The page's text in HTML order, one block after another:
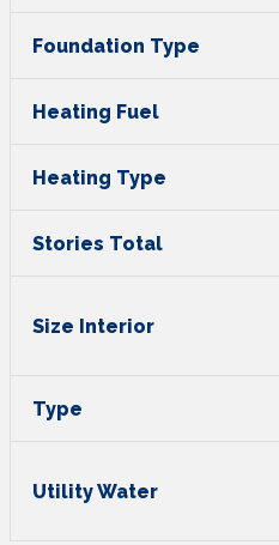
Foundation Type
Heating Fuel
Heating Type
Stories Total
Size Interior
Type
Utility Water